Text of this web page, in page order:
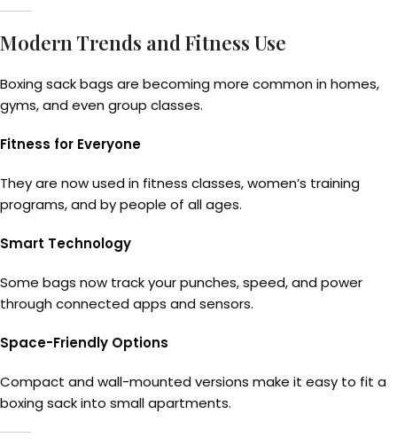
Modern Trends and Fitness Use
Boxing sack bags are becoming more common in homes,
gyms, and even group classes.
Fitness for Everyone
They are now used in fitness classes, women’s training
programs, and by people of all ages.
Smart Technology
Some bags now track your punches, speed, and power
through connected apps and sensors.
Space-Friendly Options
Compact and wall-mounted versions make it easy to fit a
boxing sack into small apartments.